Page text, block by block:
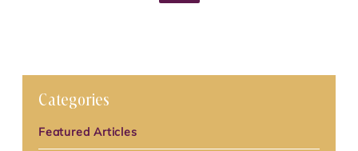
Categories
Featured Articles